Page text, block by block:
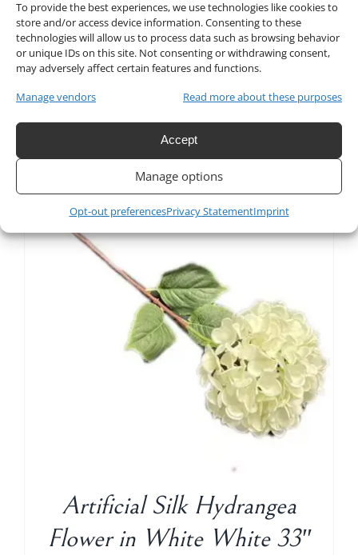
To provide the best experiences, we use technologies like cookies to
store and/or access device information. Consenting to these
technologies will allow us to process data such as browsing behavior
or unique IDs on this site. Not consenting or withdrawing consent,
may adversely affect certain features and functions.
Manage vendors
Read more about these purposes
Accept
Manage options
Opt-out preferencesPrivacy StatementImprint
Artificial Silk Hydrangea
Flower in Pink
$4.50
Artificial Silk Hydrangea
Flower in White White 33″